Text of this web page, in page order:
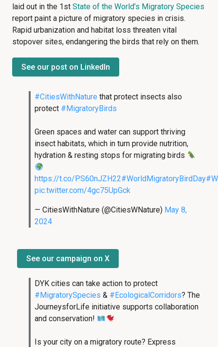
laid out in the 1st State of the World’s Migratory Species
report paint a picture of migratory species in crisis.
Rapid urbanization and habitat loss threaten vital
stopover sites, endangering the birds that rely on them.
See our post on LinkedIn
#CitiesWithNature that protect insects also
protect #MigratoryBirds
Green spaces and water can support thriving
insect habitats, which in turn provide nutrition,
hydration & resting stops for migrating birds
https://t.co/PS60nJZH22#WorldMigratoryBirdDay
pic.twitter.com/4gc75UpGck
— CitiesWithNature (@CitiesWNature) May 8,
2024
See our campaign on X
DYK cities can take action to protect
#MigratorySpecies & #EcologicalCorridors? The
JourneysforLife initiative supports collaboration
and conservation!
Is your city on a migratory route? Express